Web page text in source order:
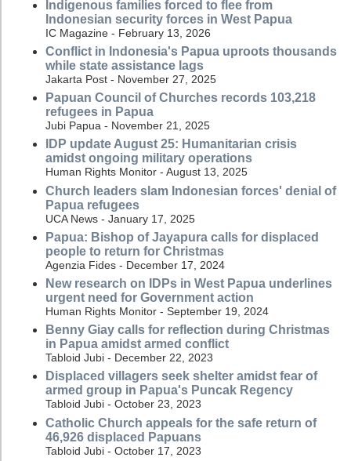
Indigenous families forced to flee from
Indonesian security forces in West Papua
IC Magazine - February 13, 2026
Conflict in Indonesia's Papua uproots thousands
while state assistance lags
Jakarta Post - November 27, 2025
Papuan Council of Churches records 103,218
refugees in Papua
Jubi Papua - November 21, 2025
IDP update August 25: Humanitarian crisis
amidst ongoing military operations
Human Rights Monitor - August 13, 2025
Church leaders slam Indonesian forces' denial of
Papua refugees
UCA News - January 17, 2025
Papua: Bishop of Jayapura calls for displaced
people to return for Christmas
Agenzia Fides - December 17, 2024
New research on IDPs in West Papua underlines
urgent need for Government action
Human Rights Monitor - September 19, 2024
Benny Giay calls for reflection during Christmas
in Papua amidst armed conflict
Tabloid Jubi - December 22, 2023
Displaced villagers seek shelter amidst fear of
armed group in Papua's Puncak Regency
Tabloid Jubi - October 23, 2023
Catholic Church appeals for the safe return of
46,926 displaced Papuans
Tabloid Jubi - October 17, 2023